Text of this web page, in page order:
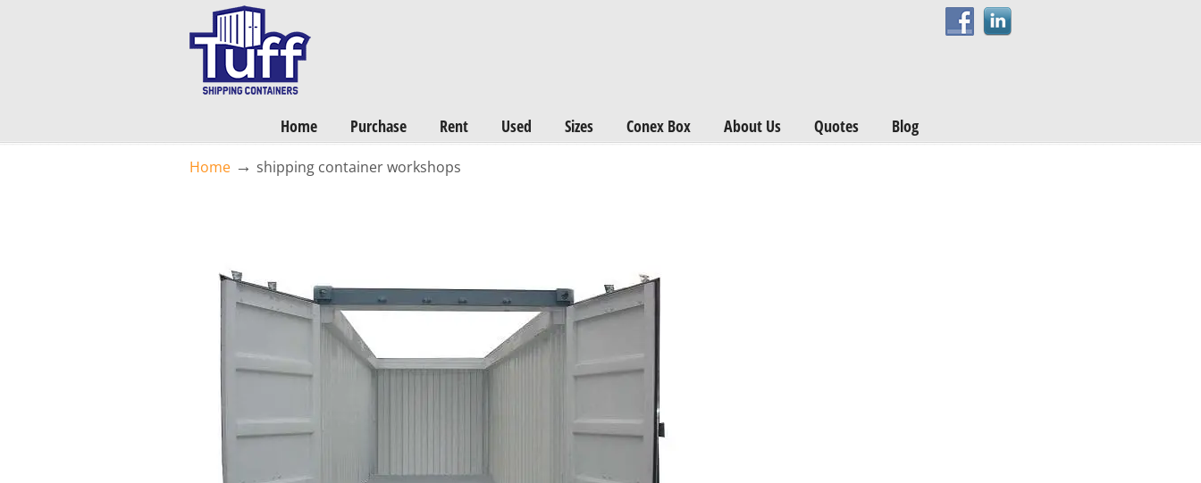
Home Purchase Rent Used Sizes Conex Box About Us Quotes Blog
Home → shipping container workshops
Want a FREE Quote on Shipping Containers? >>
Get Quotes Now